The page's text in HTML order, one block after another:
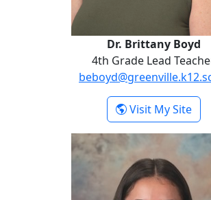
Dr. Brittany Boyd
4th Grade Lead
Visit My Site-
Skyler Carter